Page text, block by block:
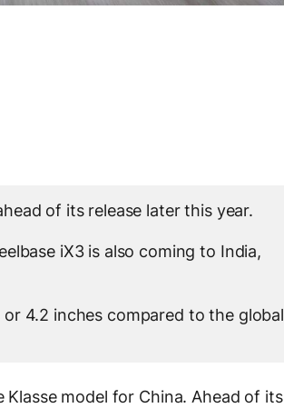
of its release later this year.
iX3 is also coming to India,
4.2 inches compared to the global
model for China. Ahead of its